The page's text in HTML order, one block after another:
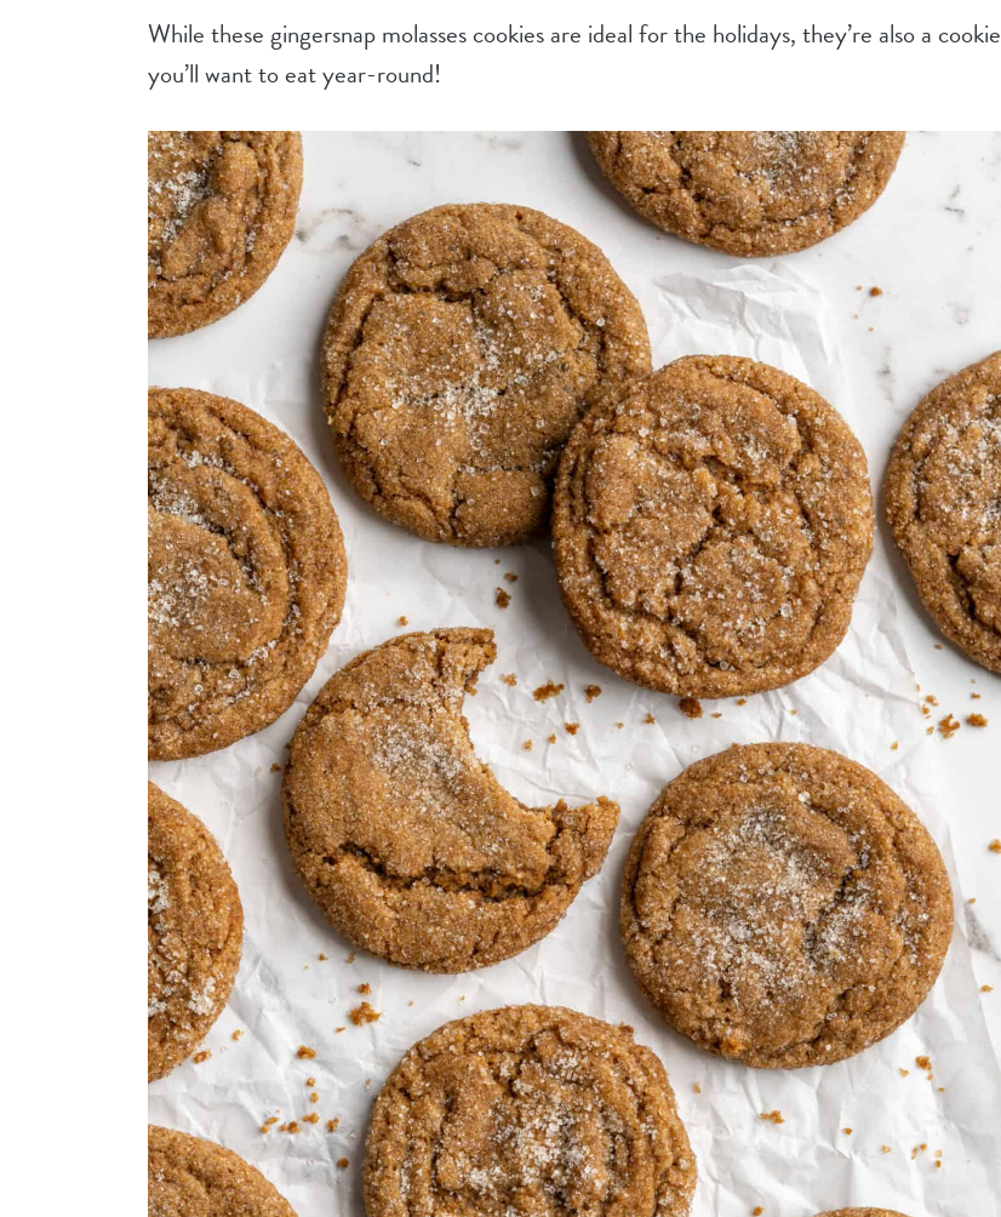
While these gingersnap molasses cookies are ideal for the holidays, they’re also a cookie
you’ll want to eat year-round!